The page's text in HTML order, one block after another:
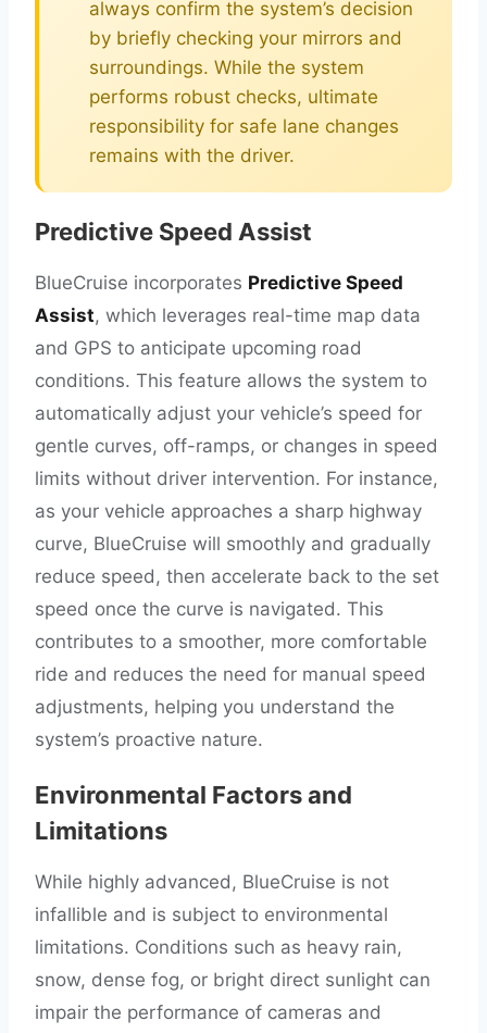
always confirm the system’s decision
by briefly checking your mirrors and
surroundings. While the system
performs robust checks, ultimate
responsibility for safe lane changes
remains with the driver.
Predictive Speed Assist
BlueCruise incorporates Predictive Speed
Assist, which leverages real-time map data
and GPS to anticipate upcoming road
conditions. This feature allows the system to
automatically adjust your vehicle’s speed for
gentle curves, off-ramps, or changes in speed
limits without driver intervention. For instance,
as your vehicle approaches a sharp highway
curve, BlueCruise will smoothly and gradually
reduce speed, then accelerate back to the set
speed once the curve is navigated. This
contributes to a smoother, more comfortable
ride and reduces the need for manual speed
adjustments, helping you understand the
system’s proactive nature.
Environmental Factors and
Limitations
While highly advanced, BlueCruise is not
infallible and is subject to environmental
limitations. Conditions such as heavy rain,
snow, dense fog, or bright direct sunlight can
impair the performance of cameras and